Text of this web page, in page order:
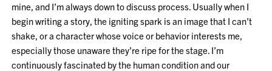
mine, and I’m always down to discuss process. Usually when I
begin writing a story, the igniting spark is an image that I can’t
shake, or a character whose voice or behavior interests me,
especially those unaware they’re ripe for the stage. I’m
continuously fascinated by the human condition and our